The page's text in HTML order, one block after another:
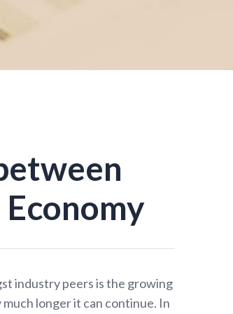
industry peers is the growing
longer it can continue. In